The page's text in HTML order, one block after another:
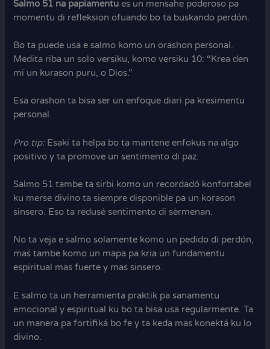
Salmo 51 na papiamentu es un mensahe poderoso pa
momentu di refleksion ofuando bo ta buskando perdón.
Bo ta puede usa e salmo komo un orashon personal.
Medita riba un solo versiku, komo versiku 10: “Krea den
mi un kurason puru, o Dios.”
Esa orashon ta bisa ser un enfoque diari pa kresimentu
personal.
Pro tip:Esaki ta helpa bo ta mantene enfokus na algo
positivo y ta promove un sentimento di paz.
Salmo 51 tambe ta sirbi komo un recordadó konfortabel
ku merse divino ta siempre disponible pa un korason
sinsero. Eso ta redusé sentimento di sèrmenan.
No ta veja e salmo solamente komo un pedido di perdón,
mas tambe komo un mapa pa kria un fundamentu
espiritual mas fuerte y mas sinsero.
E salmo ta un herramienta praktik pa sanamentu
emocional y espiritual ku bo ta bisa usa regularmente. Ta
un manera pa fortifiká bo fe y ta keda mas konektá ku lo
divino.